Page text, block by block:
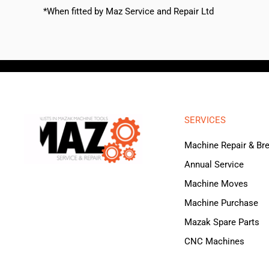
*When fitted by Maz Service and Repair Ltd
SERVICES
Machine Repair &
Annual Service
Machine Moves
Machine Purchase
Mazak Spare Parts
CNC Machines